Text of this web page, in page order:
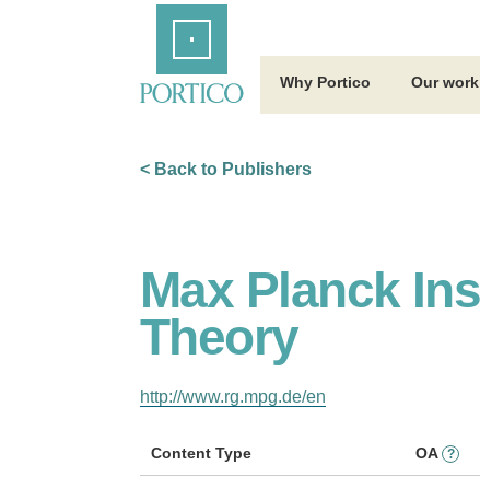
Why Portico Our work
< Back to Publishers
Max Planck
Theory
http://www.rg.mpg.de/en
Content Type OA ?